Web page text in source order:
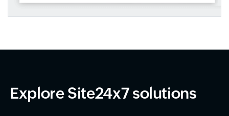
Explore Site24x7 solutions